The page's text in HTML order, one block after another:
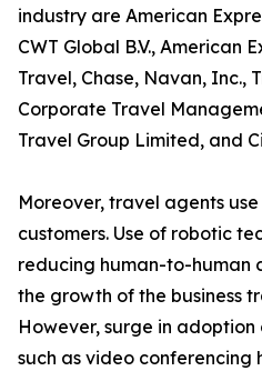
industry are American
CWT Global B.V., American
Travel, Chase, Navan, Inc.,
Corporate Travel
Travel Group Limited, and
Moreover, travel agents
customers. Use of robotic
reducing human-to-human
the growth of the business
However, surge in
such as video conferencing